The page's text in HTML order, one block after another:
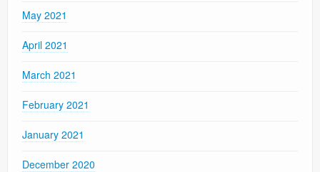
May 2021
April 2021
March 2021
February 2021
January 2021
December 2020